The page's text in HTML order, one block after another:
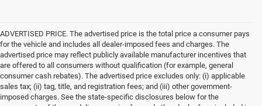
ADVERTISED PRICE. The advertised price is the total price a consumer pays
for the vehicle and includes all dealer-imposed fees and charges. The
advertised price may reflect publicly available manufacturer incentives that
are offered to all consumers without qualification (for example, general
consumer cash rebates). The advertised price excludes only: (i) applicable
sales tax; (ii) tag, title, and registration fees; and (iii) other government-
imposed charges. See the state-specific disclosures below for the